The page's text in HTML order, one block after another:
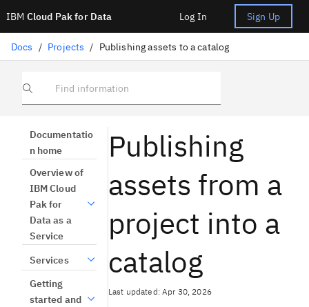
IBM Cloud Pak for Data Log In Sign Up
Docs / Projects / Publishing assets to a catalog
Find information
Documentatio
n home
Overview of
IBM Cloud
Pak for
Data as a
Service
Services
Getting
started and
Publishing
assets from a
project into a
catalog
Last updated: Apr 30, 2026